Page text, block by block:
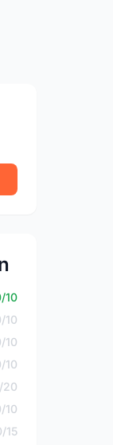
10
10
10
10
20
10
15